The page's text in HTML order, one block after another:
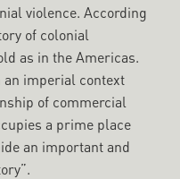
violence. According
of colonial
as in the Americas.
an imperial context
of commercial
a prime place
an important and